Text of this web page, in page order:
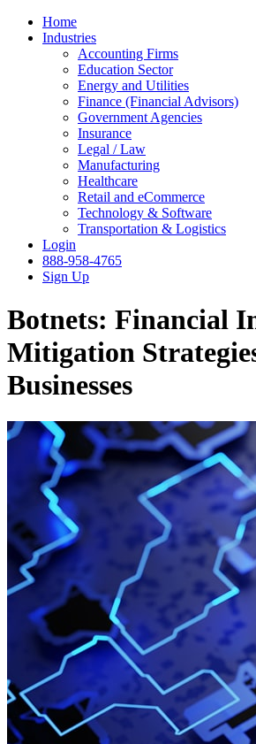
Home
Industries
Accounting Firms
Education Sector
Energy and Utilities
Finance (Financial Advisors)
Government Agencies
Insurance
Legal / Law
Manufacturing
Healthcare
Retail and eCommerce
Technology & Software
Transportation & Logistics
Login
888-958-4765
Sign Up
Botnets: Financial
Mitigation
Businesses